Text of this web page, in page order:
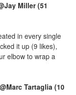
Miller (51
in every single
it up (9 likes),
elbow to wrap a
Tartaglia (10